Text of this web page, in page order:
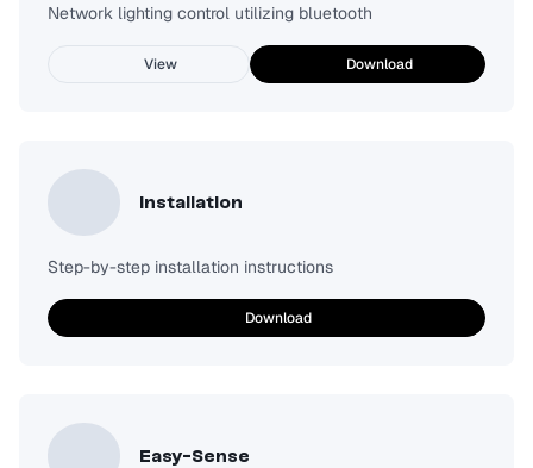
Network lighting control utilizing bluetooth
View Download
Installation
Step-by-step installation instructions
Download
Easy-Sense